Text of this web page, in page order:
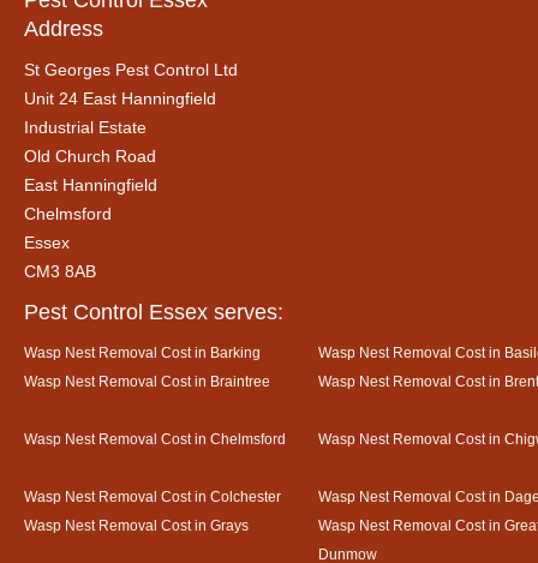
Address
St Georges Pest Control Ltd
Unit 24 East Hanningfield
Industrial Estate
Old Church Road
East Hanningfield
Chelmsford
Essex
CM3 8AB
Pest Control Essex serves:
Wasp Nest Removal Cost in Barking
Wasp Nest Removal Cost in
Wasp Nest Removal Cost in Braintree
Wasp Nest Removal Cost in
Wasp Nest Removal Cost in Chelmsford Wasp Nest Removal Cost in
Wasp Nest Removal Cost in Colchester
Wasp Nest Removal Cost in
Wasp Nest Removal Cost in Grays
Wasp Nest Removal Cost in
Dunmow